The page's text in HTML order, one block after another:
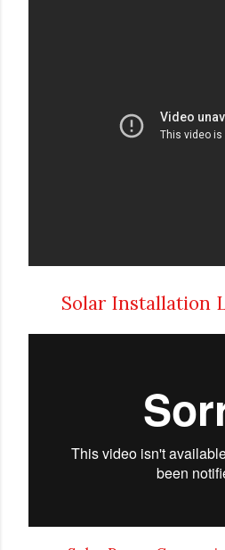
Solar Installation